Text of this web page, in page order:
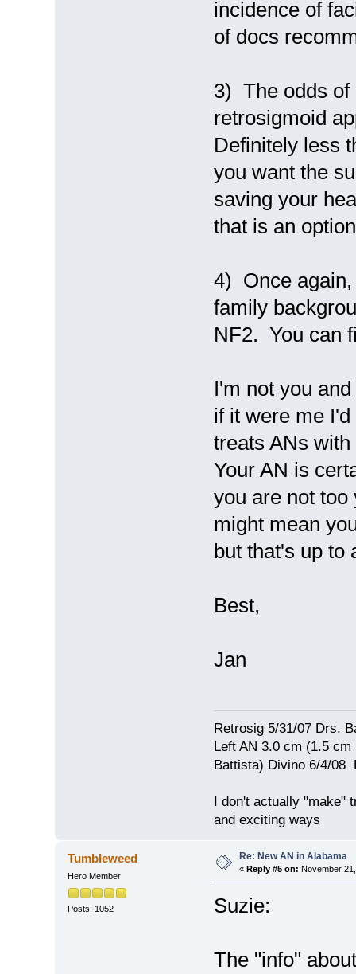
incidence of
of docs
3) The odds of
retrosigmoid
Definitely less
you want the
saving your
that is an
4) Once again,
family
NF2. You can
I'm not you
if it were me
treats ANs
Your AN is
you are not
might mean
but that's up to
Best,
Jan
Retrosig 5/31/07 Drs.
Left AN 3.0 cm (1.5
Battista) Divino 6/4/08
I don't actually
and exciting ways
Tumbleweed
Hero Member
Posts: 1052
Re: New AN in Alabama
« Reply #5 on: November
Suzie:
The "info"